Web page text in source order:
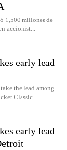
1,500 millones de
accionist...
early lead
the lead among
Classic.
early lead